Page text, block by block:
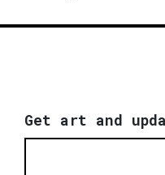
Get art and